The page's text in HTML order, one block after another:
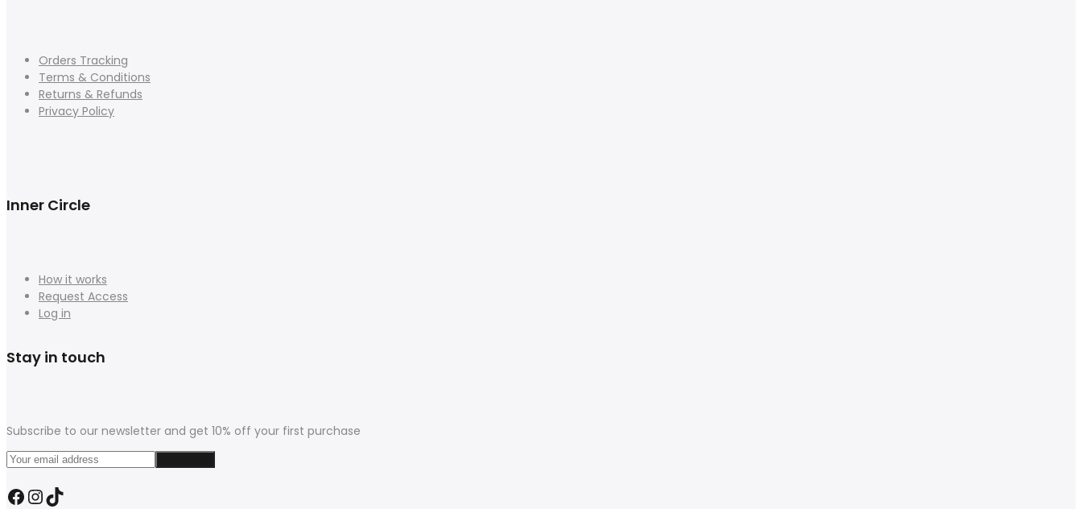
Orders Tracking
Terms & Conditions
Returns & Refunds
Privacy Policy
Inner Circle
How it works
Request Access
Log in
Stay in touch
Subscribe to our newsletter and get 10% off your first purchase
Facebook
Instagram
TikTok